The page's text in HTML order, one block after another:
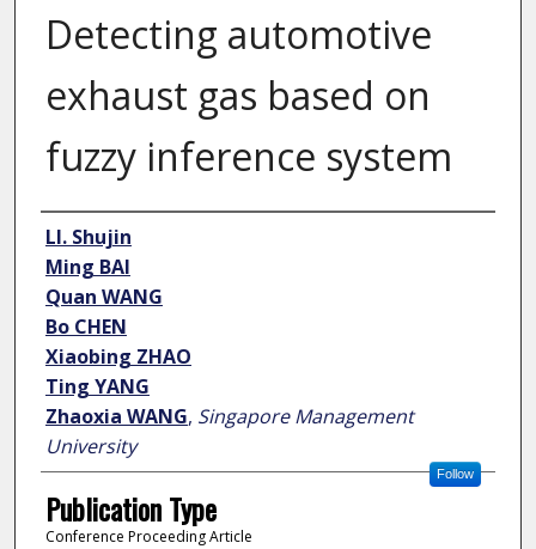
Detecting automotive
exhaust gas based on
fuzzy inference system
Author
LI. Shujin
Ming BAI
Quan WANG
Bo CHEN
Xiaobing ZHAO
Ting YANG
Zhaoxia WANG, Singapore Management
University
Follow
Publication Type
Conference Proceeding Article